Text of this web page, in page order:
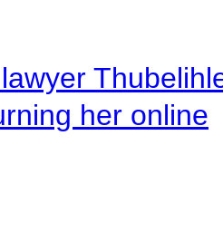
her online